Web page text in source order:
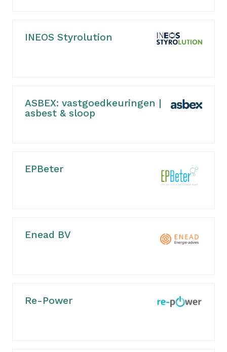
INEOS Styrolution
ASBEX: vastgoedkeuringen |
asbest & sloop
EPBeter
Enead BV
Re-Power